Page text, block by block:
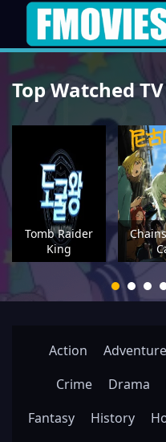
Top Watched
Tomb Raider
King
Action Adventure
Crime
Drama
Fantasy
History